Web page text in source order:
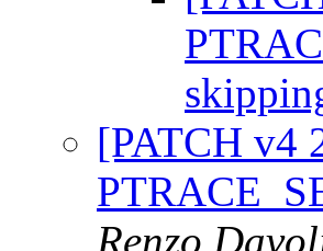
[PATCH v4
Renzo